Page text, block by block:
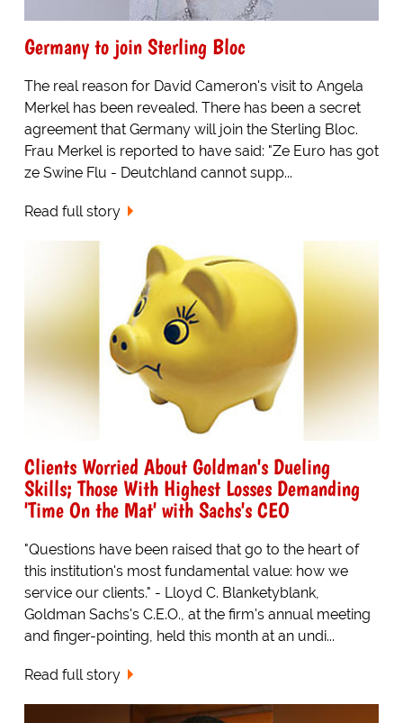
Germany to join Sterling Bloc
The real reason for David Cameron's visit to Angela
Merkel has been revealed. There has been a secret
agreement that Germany will join the Sterling Bloc.
Frau Merkel is reported to have said: "Ze Euro has got
ze Swine Flu - Deutchland cannot supp...
Read full story
Clients Worried About Goldman's Dueling
Skills; Those With Highest Losses Demanding
'Time On the Mat' with Sachs's CEO
"Questions have been raised that go to the heart of
this institution's most fundamental value: how we
service our clients." - Lloyd C. Blanketyblank,
Goldman Sachs's C.E.O., at the firm's annual meeting
and finger-pointing, held this month at an undi...
Read full story